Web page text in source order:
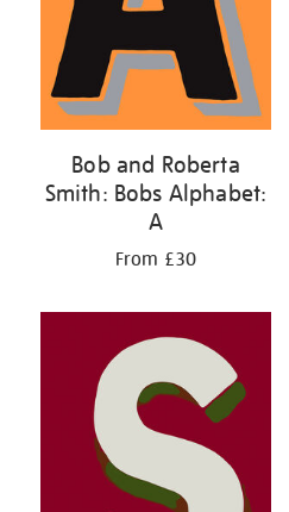
Bob and Roberta
Smith: Bobs Alphabet:
A
From £30